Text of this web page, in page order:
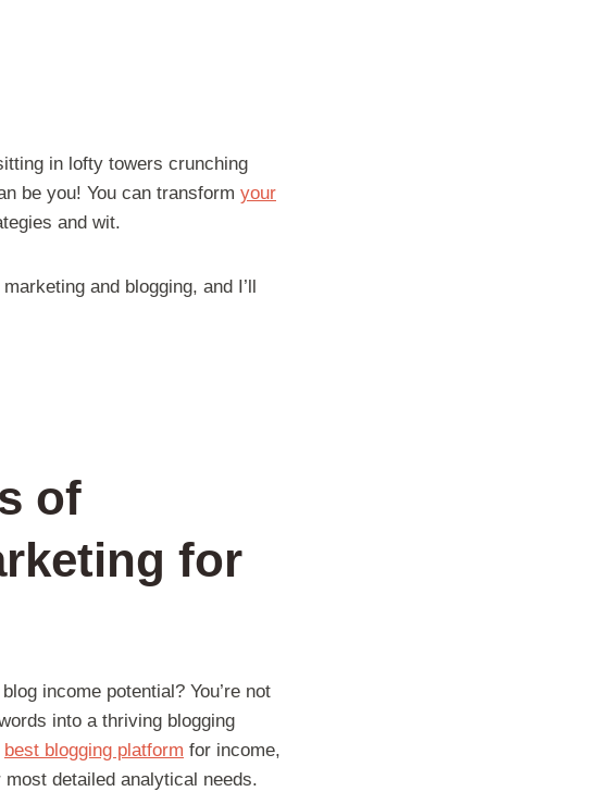
in lofty towers crunching
be you! You can transform your
and wit.
and blogging, and I’ll
of
for
income potential? You’re not
into a thriving blogging
best blogging platform for income,
detailed analytical needs.